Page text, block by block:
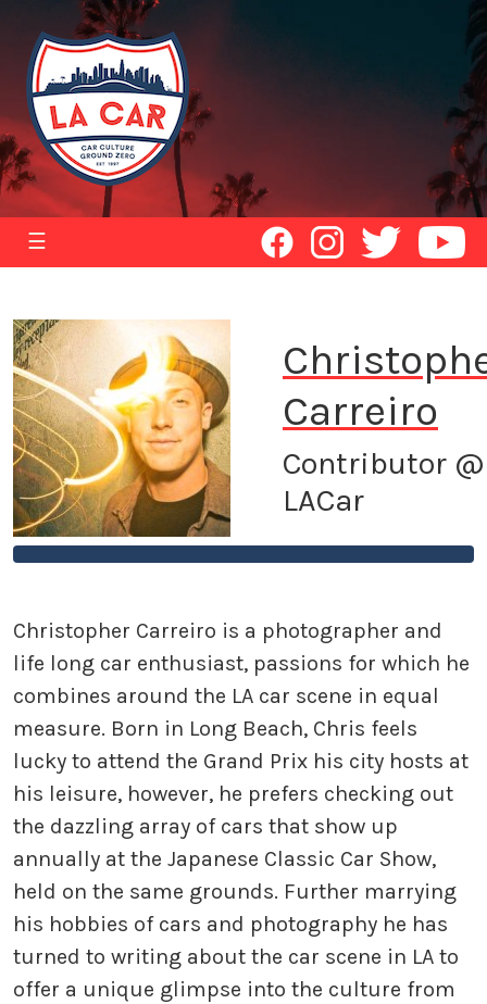
☰
Carreiro
Contributor @
LACar
Christopher Carreiro is a photographer and
life long car enthusiast, passions for which he
combines around the LA car scene in equal
measure. Born in Long Beach, Chris feels
lucky to attend the Grand Prix his city hosts at
his leisure, however, he prefers checking out
the dazzling array of cars that show up
annually at the Japanese Classic Car Show,
held on the same grounds. Further marrying
his hobbies of cars and photography he has
turned to writing about the car scene in LA to
offer a unique glimpse into the culture from